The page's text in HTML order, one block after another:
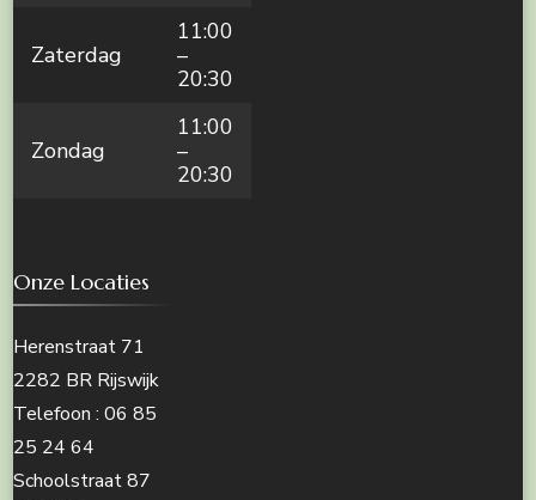
Zaterdag
11:00
–
20:30
Zondag
11:00
–
20:30
Onze Locaties
Herenstraat 71
2282 BR Rijswijk
Telefoon : 06 85
25 24 64
Schoolstraat 87